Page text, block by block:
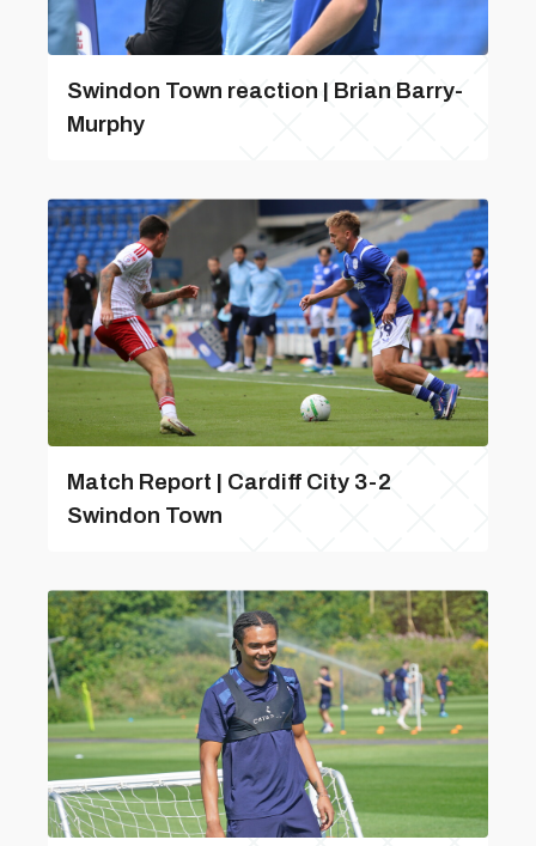
Swindon Town reaction | Brian Barry-
Murphy
Match Report | Cardiff City 3-2
Swindon Town